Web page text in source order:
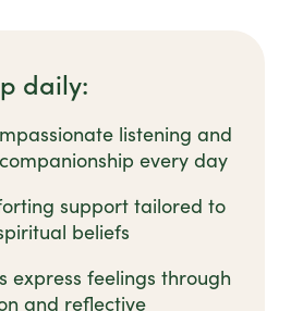
daily:
listening and
every day
support tailored to
beliefs
express feelings through
and reflective